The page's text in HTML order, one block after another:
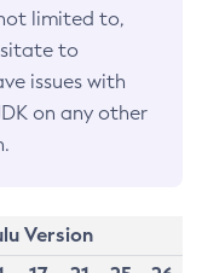
limited to,
to
issues with
on any other
Version